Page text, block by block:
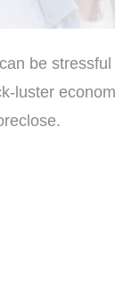
be
luster